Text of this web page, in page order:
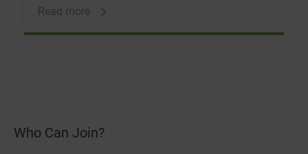
Read more
Who Can Join?